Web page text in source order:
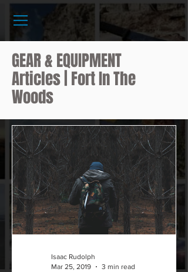
GEAR & EQUIPMENT
Articles | Fort In The
Woods
Isaac Rudolph
Mar 25, 2019
3 min read